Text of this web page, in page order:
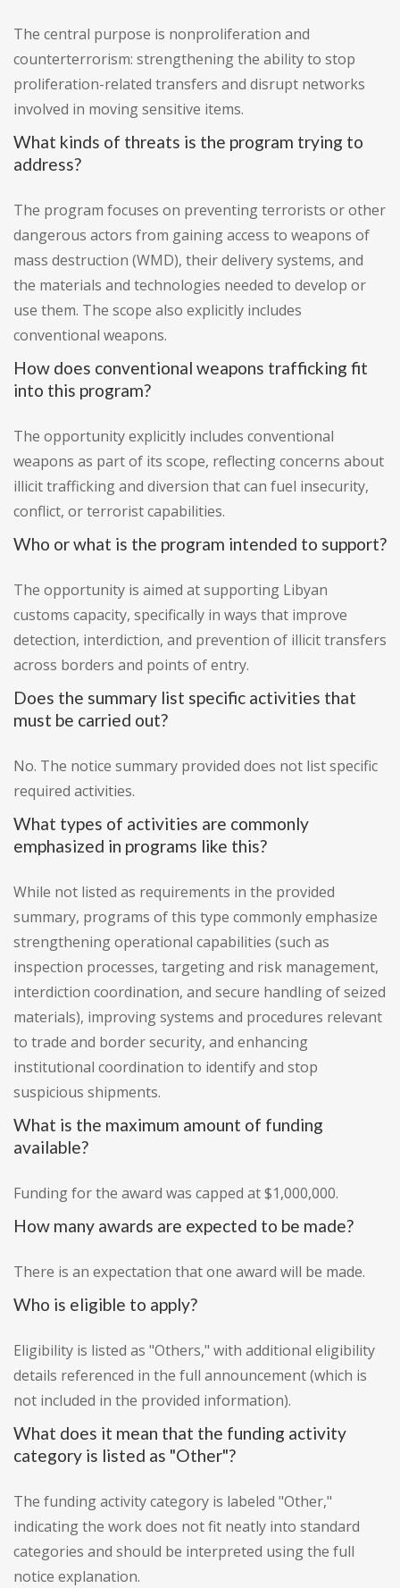
The central purpose is nonproliferation and
counterterrorism: strengthening the ability to stop
proliferation-related transfers and disrupt networks
involved in moving sensitive items.
What kinds of threats is the program trying to
address?
The program focuses on preventing terrorists or other
dangerous actors from gaining access to weapons of
mass destruction (WMD), their delivery systems, and
the materials and technologies needed to develop or
use them. The scope also explicitly includes
conventional weapons.
How does conventional weapons trafficking fit
into this program?
The opportunity explicitly includes conventional
weapons as part of its scope, reflecting concerns about
illicit trafficking and diversion that can fuel insecurity,
conflict, or terrorist capabilities.
Who or what is the program intended to support?
The opportunity is aimed at supporting Libyan
customs capacity, specifically in ways that improve
detection, interdiction, and prevention of illicit transfers
across borders and points of entry.
Does the summary list specific activities that
must be carried out?
No. The notice summary provided does not list specific
required activities.
What types of activities are commonly
emphasized in programs like this?
While not listed as requirements in the provided
summary, programs of this type commonly emphasize
strengthening operational capabilities (such as
inspection processes, targeting and risk management,
interdiction coordination, and secure handling of seized
materials), improving systems and procedures relevant
to trade and border security, and enhancing
institutional coordination to identify and stop
suspicious shipments.
What is the maximum amount of funding
available?
Funding for the award was capped at $1,000,000.
How many awards are expected to be made?
There is an expectation that one award will be made.
Who is eligible to apply?
Eligibility is listed as "Others," with additional eligibility
details referenced in the full announcement (which is
not included in the provided information).
What does it mean that the funding activity
category is listed as "Other"?
The funding activity category is labeled "Other,"
indicating the work does not fit neatly into standard
categories and should be interpreted using the full
notice explanation.